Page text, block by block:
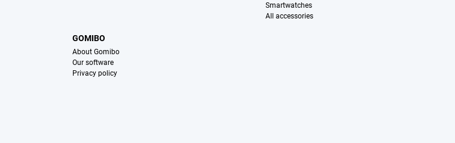
Smartwatches
All accessories
GOMIBO
About Gomibo
Our software
Privacy policy